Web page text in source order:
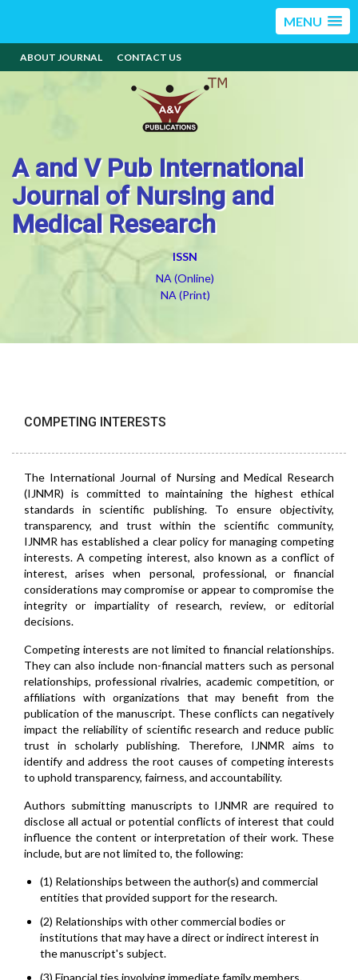
MENU
ABOUT JOURNAL CONTACT US
A and V Pub International
Journal of Nursing and
Medical Research
ISSN
NA (Online)
NA (Print)
COMPETING INTERESTS
The International Journal of Nursing and Medical Research
(IJNMR) is committed to maintaining the highest ethical
standards in scientific publishing. To ensure objectivity,
transparency, and trust within the scientific community,
IJNMR has established a clear policy for managing competing
interests. A competing interest, also known as a conflict of
interest, arises when personal, professional, or financial
considerations may compromise or appear to compromise the
integrity or impartiality of research, review, or editorial
decisions.
Competing interests are not limited to financial relationships.
They can also include non-financial matters such as personal
relationships, professional rivalries, academic competition, or
affiliations with organizations that may benefit from the
publication of the manuscript. These conflicts can negatively
impact the reliability of scientific research and reduce public
trust in scholarly publishing. Therefore, IJNMR aims to
identify and address the root causes of competing interests
to uphold transparency, fairness, and accountability.
Authors submitting manuscripts to IJNMR are required to
disclose all actual or potential conflicts of interest that could
influence the content or interpretation of their work. These
include, but are not limited to, the following:
(1) Relationships between the author(s) and commercial
entities that provided support for the research.
(2) Relationships with other commercial bodies or
institutions that may have a direct or indirect interest in
the manuscript's subject.
(3) Financial ties involving immediate family members.